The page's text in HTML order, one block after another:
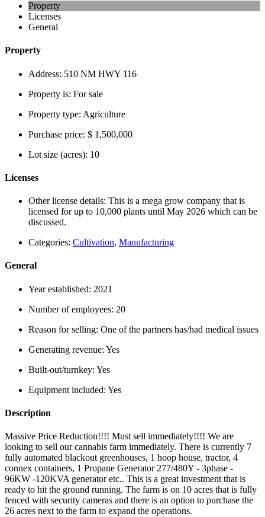
Property
Licenses
General
Property
Address: 510 NM HWY 116
Property is: For sale
Property type: Agriculture
Purchase price: $ 1,500,000
Lot size (acres): 10
Licenses
Other license details: This is a mega grow company that is
licensed for up to 10,000 plants until May 2026 which can be
discussed.
Categories: Cultivation, Manufacturing
General
Year established: 2021
Number of employees: 20
Reason for selling: One of the partners has/had medical issues
Generating revenue: Yes
Built-out/turnkey: Yes
Equipment included: Yes
Description
Massive Price Reduction!!!! Must sell immediately!!!! We are
looking to sell our cannabis farm immediately. There is currently 7
fully automated blackout greenhouses, 1 hoop house, tractor, 4
connex containers, 1 Propane Generator 277/480Y - 3phase -
96KW -120KVA generator etc.. This is a great investment that is
ready to hit the ground running. The farm is on 10 acres that is fully
fenced with security cameras and there is an option to purchase the
26 acres next to the farm to expand the operations.